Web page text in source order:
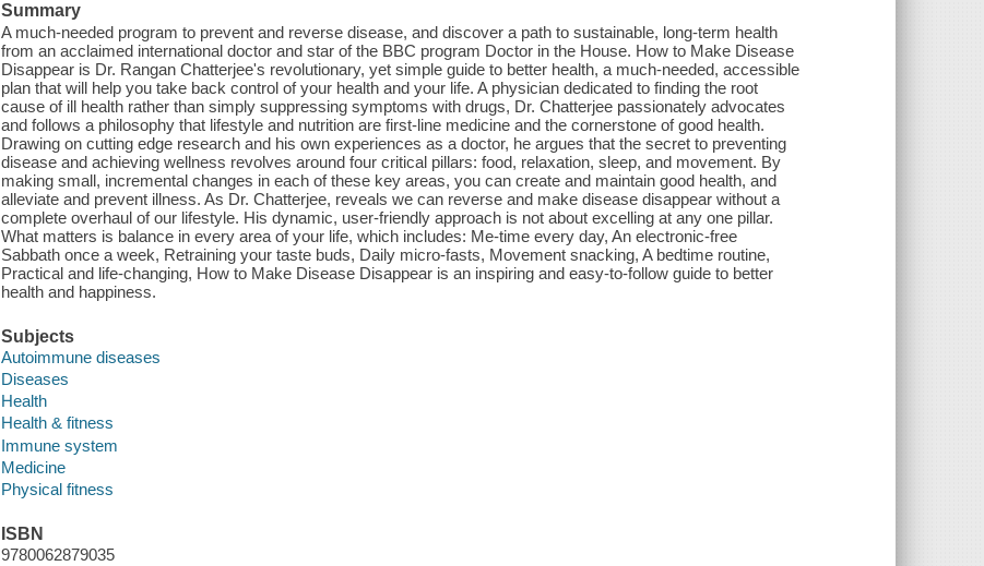
Summary
A much-needed program to prevent and reverse disease, and discover a path to sustainable, long-term health
from an acclaimed international doctor and star of the BBC program Doctor in the House. How to Make Disease
Disappear is Dr. Rangan Chatterjee's revolutionary, yet simple guide to better health, a much-needed, accessible
plan that will help you take back control of your health and your life. A physician dedicated to finding the root
cause of ill health rather than simply suppressing symptoms with drugs, Dr. Chatterjee passionately advocates
and follows a philosophy that lifestyle and nutrition are first-line medicine and the cornerstone of good health.
Drawing on cutting edge research and his own experiences as a doctor, he argues that the secret to preventing
disease and achieving wellness revolves around four critical pillars: food, relaxation, sleep, and movement. By
making small, incremental changes in each of these key areas, you can create and maintain good health, and
alleviate and prevent illness. As Dr. Chatterjee, reveals we can reverse and make disease disappear without a
complete overhaul of our lifestyle. His dynamic, user-friendly approach is not about excelling at any one pillar.
What matters is balance in every area of your life, which includes: Me-time every day, An electronic-free
Sabbath once a week, Retraining your taste buds, Daily micro-fasts, Movement snacking, A bedtime routine,
Practical and life-changing, How to Make Disease Disappear is an inspiring and easy-to-follow guide to better
health and happiness.
Subjects
Autoimmune diseases
Diseases
Health
Health & fitness
Immune system
Medicine
Physical fitness
ISBN
9780062879035